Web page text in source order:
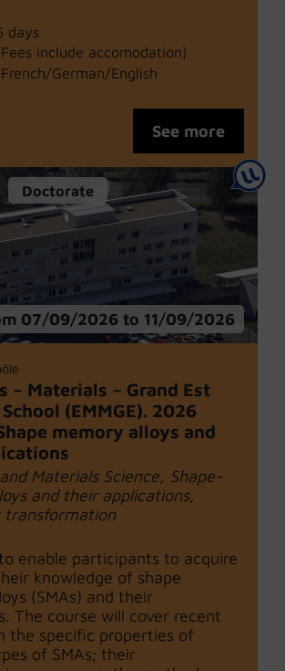
days
include accomodation)
French/German/English
See more
Doctorate
07/09/2026 to 11/09/2026
– Materials – Grand Est
(EMMGE). 2026
memory alloys and
Materials Science, Shape-
and their applications,
transformation
enable participants to acquire
knowledge of shape
(SMAs) and their
The course will cover recent
the specific properties of
of SMAs; their